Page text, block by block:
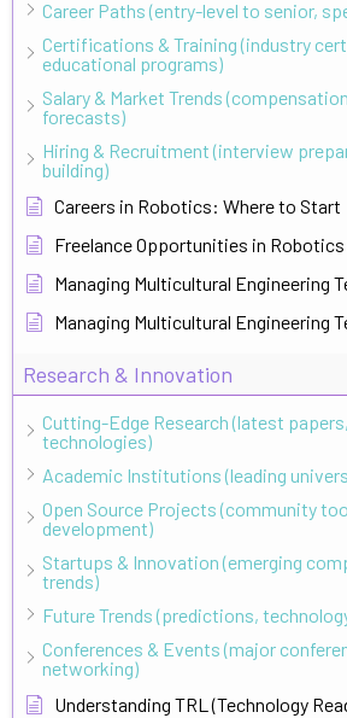
Career Paths (entry-level to senior,
Certifications & Training (industry
educational programs)
Salary & Market Trends
forecasts)
Hiring & Recruitment (interview
building)
Careers in Robotics: Where to Start
Freelance Opportunities in Robotics
Managing Multicultural Engineering
Managing Multicultural Engineering
Research & Innovation
Cutting-Edge Research (latest
technologies)
Academic Institutions (leading
Open Source Projects (community
development)
Startups & Innovation (emerging
trends)
Future Trends (predictions,
Conferences & Events (major
networking)
Understanding TRL (Technology